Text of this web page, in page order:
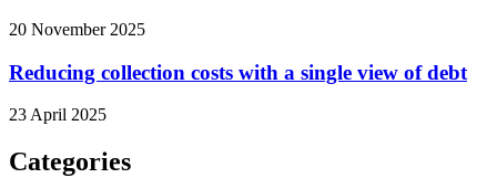
20 November 2025
Reducing collection costs with a single view of debt
23 April 2025
Categories